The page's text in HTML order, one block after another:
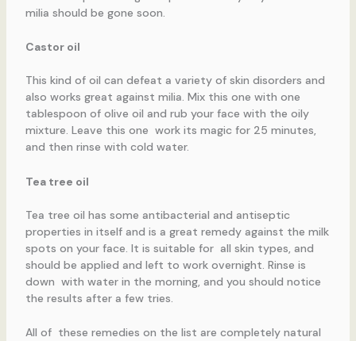
milia should be gone soon.
Castor oil
This kind of oil can defeat a variety of skin disorders and
also works great against milia. Mix this one with one
tablespoon of olive oil and rub your face with the oily
mixture. Leave this one work its magic for 25 minutes,
and then rinse with cold water.
Tea tree oil
Tea tree oil has some antibacterial and antiseptic
properties in itself and is a great remedy against the milk
spots on your face. It is suitable for all skin types, and
should be applied and left to work overnight. Rinse is
down with water in the morning, and you should notice
the results after a few tries.
All of these remedies on the list are completely natural